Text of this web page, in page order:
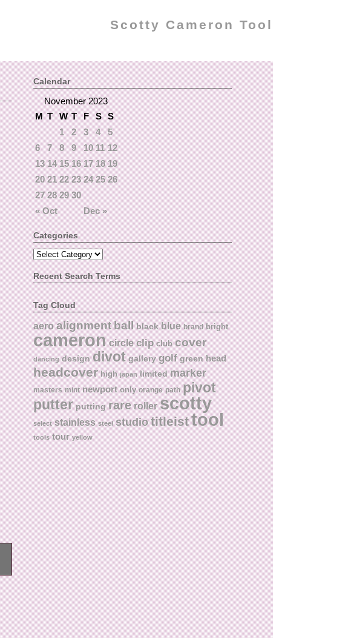
Scotty Cameron Tool
Calendar
November 2023
M T W T F S S
« Oct Dec »
1 2 3 4
5
6
7 8 9 10 11 12
13 14 15 16 17 18 19
20 21 22 23 24 25 26
27 28 29 30
Categories
Recent Search Terms
Tag Cloud
aero alignmentball black blue brand bright
cameron circle clip club cover
dancing design divot gallery golf green head
headcover high japan limited marker
masters mint newport only orange path pivot
putter putting rare roller scotty
select stainless steel studiotitleisttool
tools tour yellow